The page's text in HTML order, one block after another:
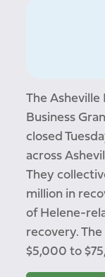
The Asheville
Business
closed
across
They
million in
of Helene-
recovery.
$5,000 to